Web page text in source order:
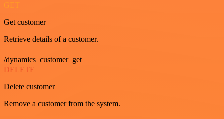
GET
Get customer
Retrieve details of a customer.
/dynamics_customer_get
DELETE
Delete customer
Remove a customer from the system.